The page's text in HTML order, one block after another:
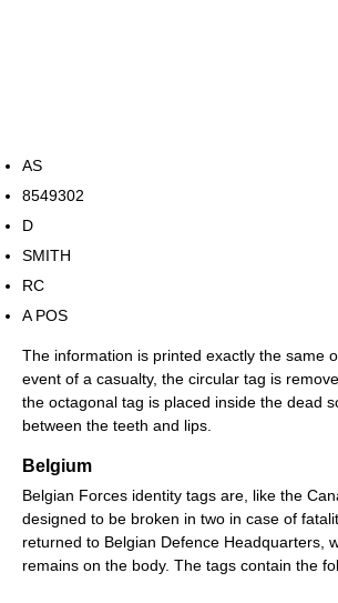
AS
8549302
D
SMITH
RC
A POS
The information is printed exactly the same
event of a casualty, the circular tag is
the octagonal tag is placed inside the dead
between the teeth and lips.
Belgium
Belgian Forces identity tags are, like the
designed to be broken in two in case of
returned to Belgian Defence Headquarters,
remains on the body. The tags contain the